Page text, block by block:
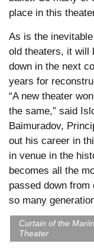
place in this
As is the
old theaters, it will
down in the next
years for
“A new theater
the same,” said
Baimuradov,
out his career in
in venue in the
becomes all the
passed down
so many
Curtain of the
Theater